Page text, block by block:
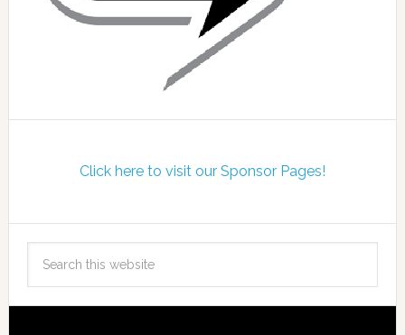
Click here to visit our Sponsor Pages!